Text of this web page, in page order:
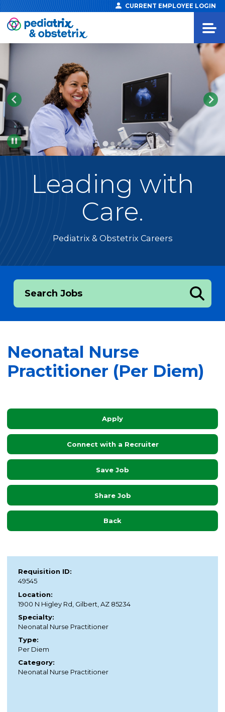
CURRENT EMPLOYEE LOGIN
Pause
Leading with
Care.
Pediatrix & Obstetrix Careers
Search Jobs
Neonatal Nurse
Practitioner (Per Diem)
Apply
Connect with a Recruiter
Save Job
Share Job
Back
Requisition ID:
49545
Location:
1900 N Higley Rd, Gilbert, AZ 85234
Specialty:
Neonatal Nurse Practitioner
Type:
Per Diem
Category:
Neonatal Nurse Practitioner